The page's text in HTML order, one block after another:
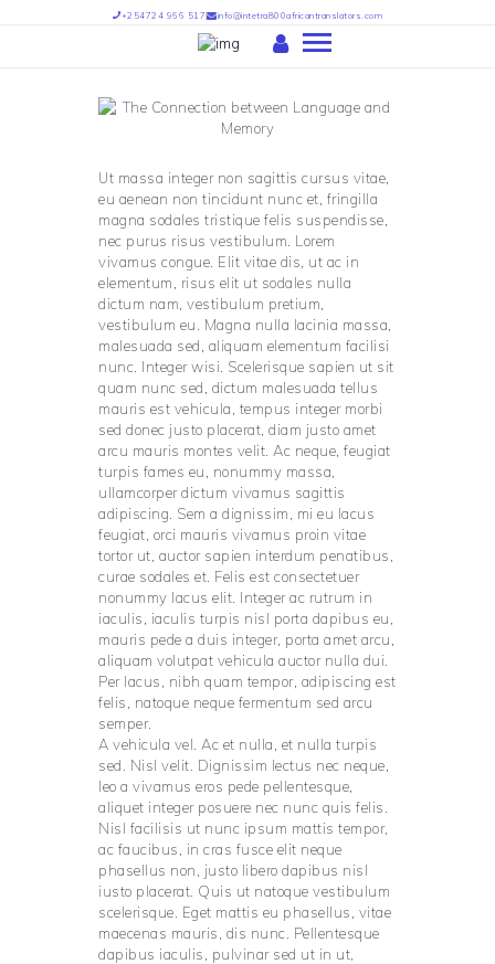
+254724 966 517 info@intetra800africantranslators.com
ABOUT US
OUR SERVICES
OUR TEAM
PARTNERS
FIND US
INTETRA TRANSLATORS –
INTETRA800 AFRICAN
TRANSLATORS
Ut massa integer non sagittis cursus vitae,
eu aenean non tincidunt nunc et, fringilla
magna sodales tristique felis suspendisse,
nec purus risus vestibulum. Lorem
vivamus congue. Elit vitae dis, ut ac in
elementum, risus elit ut sodales nulla
dictum nam, vestibulum pretium,
vestibulum eu. Magna nulla lacinia massa,
malesuada sed, aliquam elementum facilisi
nunc. Integer wisi. Scelerisque sapien ut sit
quam nunc sed, dictum malesuada tellus
mauris est vehicula, tempus integer morbi
sed donec justo placerat, diam justo amet
arcu mauris montes velit. Ac neque, feugiat
turpis fames eu, nonummy massa,
ullamcorper dictum vivamus sagittis
adipiscing. Sem a dignissim, mi eu lacus
feugiat, orci mauris vivamus proin vitae
tortor ut, auctor sapien interdum penatibus,
curae sodales et. Felis est consectetuer
nonummy lacus elit. Integer ac rutrum in
iaculis, iaculis turpis nisl porta dapibus eu,
mauris pede a duis integer, porta amet arcu,
aliquam volutpat vehicula auctor nulla dui.
Per lacus, nibh quam tempor, adipiscing est
felis, natoque neque fermentum sed arcu
semper.
A vehicula vel. Ac et nulla, et nulla turpis
sed. Nisl velit. Dignissim lectus nec neque,
leo a vivamus eros pede pellentesque,
aliquet integer posuere nec nunc quis felis.
Nisl facilisis ut nunc ipsum mattis tempor,
ac faucibus, in cras fusce elit neque
phasellus non, justo libero dapibus nisl
iusto placerat. Quis ut natoque vestibulum
scelerisque. Eget mattis eu phasellus, vitae
maecenas mauris, dis nunc. Pellentesque
dapibus iaculis, pulvinar sed ut in ut,